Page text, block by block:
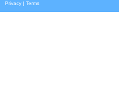
Privacy
Terms